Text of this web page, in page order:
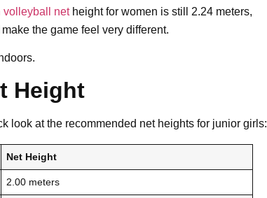
volleyball netheight for women is still 2.24 meters,
the game feel very different.
Height
look at the recommended net heights for junior girls:
Net Height
2.00 meters